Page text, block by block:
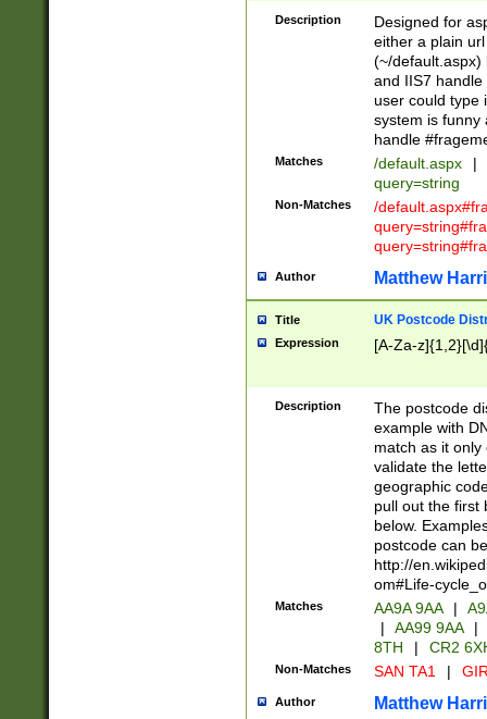
Description
Designed for
either a plain
(~/default.aspx)
and IIS7
user could type
system is funny
handle
Matches /default.aspx |
query=string
Non-Matches
/
Author Matthew
Title UK Postcode
Expression [A-Za-
Description
The postcode
example with
match as it
validate the
geographic
pull out the first
below.
postcode can
http://
om#Life-
Matches AA9A 9AA |
|
AA99 9AA |
8TH
| CR2
Non-Matches SAN TA1 |
Author Matthew